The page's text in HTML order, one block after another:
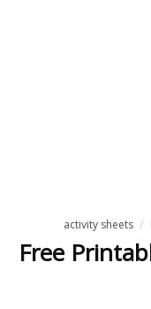
activity sheets
Free